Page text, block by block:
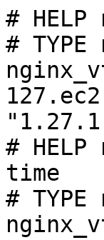
#
#
#
time
#